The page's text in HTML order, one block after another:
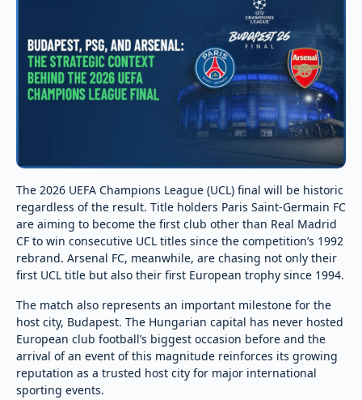
The 2026 UEFA Champions League (UCL) final will be historic
regardless of the result. Title holders Paris Saint-Germain FC
are aiming to become the first club other than Real Madrid
CF to win consecutive UCL titles since the competition’s 1992
rebrand. Arsenal FC, meanwhile, are chasing not only their
first UCL title but also their first European trophy since 1994.
The match also represents an important milestone for the
host city, Budapest. The Hungarian capital has never hosted
European club football’s biggest occasion before and the
arrival of an event of this magnitude reinforces its growing
reputation as a trusted host city for major international
sporting events.